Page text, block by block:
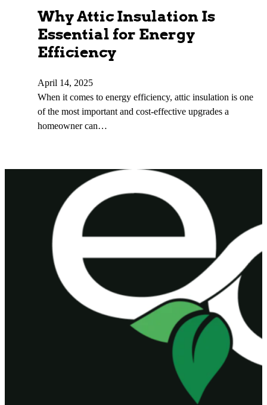
Why Attic Insulation Is
Essential for Energy
Efficiency
April 14, 2025
When it comes to energy efficiency, attic insulation is one
of the most important and cost-effective upgrades a
homeowner can…